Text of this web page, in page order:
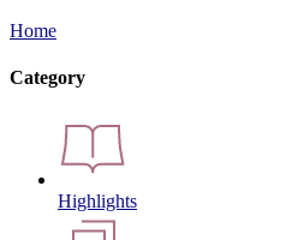
Home
Category
Highlights